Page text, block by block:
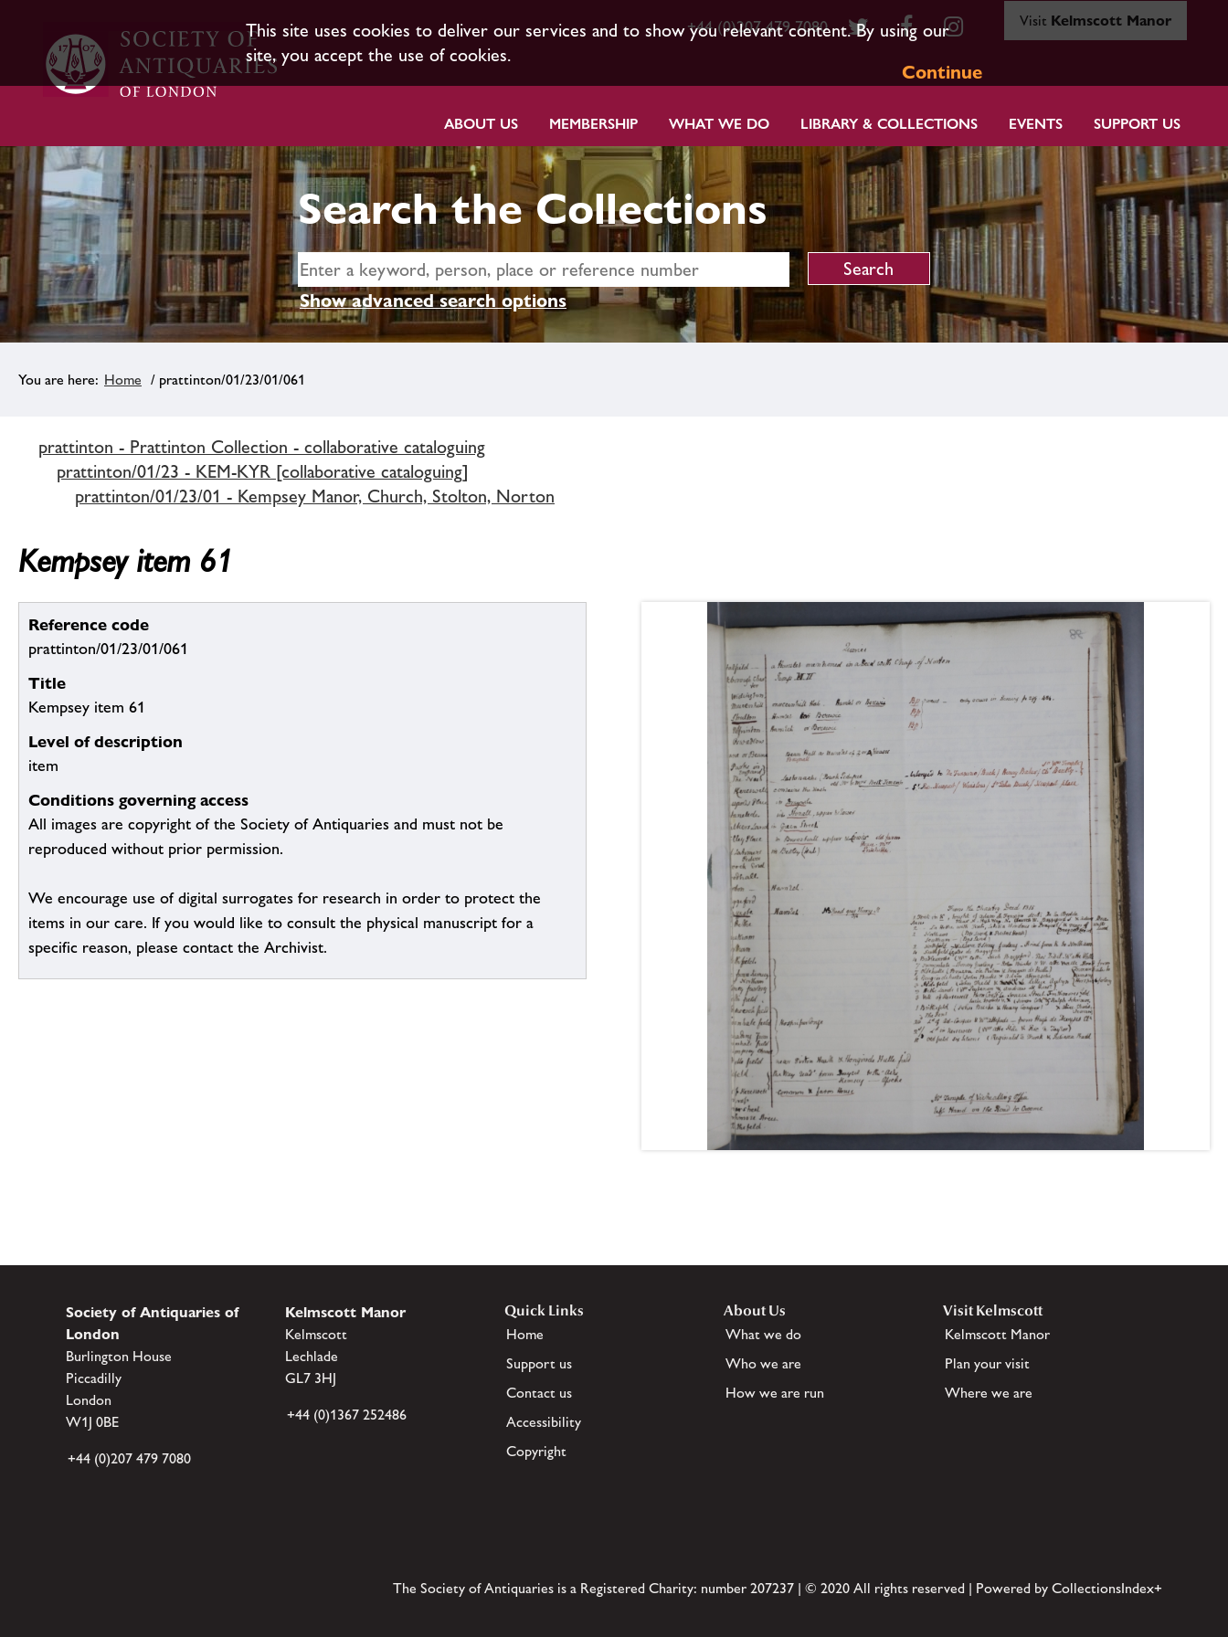
This site uses cookies to deliver our services and to show you relevant content. By using our
site, you accept the use of cookies.
Continue
+44 (0)207 479 7080 Visit Kelmscott Manor
ABOUT US MEMBERSHIP WHAT WE DO LIBRARY & COLLECTIONS EVENTS SUPPORT US
Search the Collections
Show advanced search options
Home / prattinton/01/23/01/061
prattinton - Prattinton Collection - collaborative cataloguing
prattinton/01/23 - KEM-KYR [collaborative cataloguing]
prattinton/01/23/01 - Kempsey Manor, Church, Stolton, Norton
Kempsey item 61
Reference code
prattinton/01/23/01/061
Title
Kempsey item 61
Level of description
item
Conditions governing access
All images are copyright of the Society of Antiquaries and must not be
reproduced without prior permission.
We encourage use of digital surrogates for research in order to protect the
items in our care. If you would like to consult the physical manuscript for a
specific reason, please contact the Archivist.
Society of Antiquaries of
London
Burlington House
Piccadilly
London
W1J 0BE
+44 (0)207 479 7080
Kelmscott Manor
Kelmscott
Lechlade
GL7 3HJ
+44 (0)1367 252486
Quick Links
Home
Support us
Contact us
Accessibility
Copyright
About Us
What we do
Who we are
How we are run
Visit Kelmscott
Kelmscott Manor
Plan your visit
Where we are
The Society of Antiquaries is a Registered Charity: number 207237 | © 2020 All rights reserved | Powered by CollectionsIndex+